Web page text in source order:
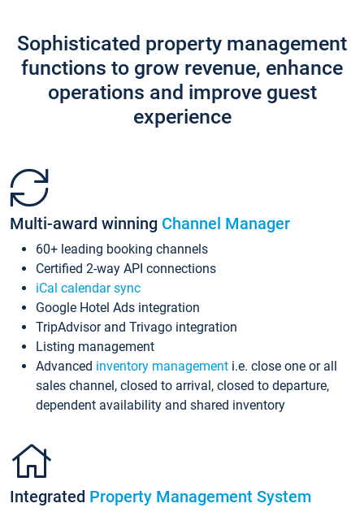
Sophisticated property management
functions to grow revenue, enhance
operations and improve guest
experience
Multi-award winning Channel Manager
60+ leading booking channels
Certified 2-way API connections
iCal calendar sync
Google Hotel Ads integration
TripAdvisor and Trivago integration
Listing management
Advanced inventory management i.e. close one or all
sales channel, closed to arrival, closed to departure,
dependent availability and shared inventory
Integrated Property Management System